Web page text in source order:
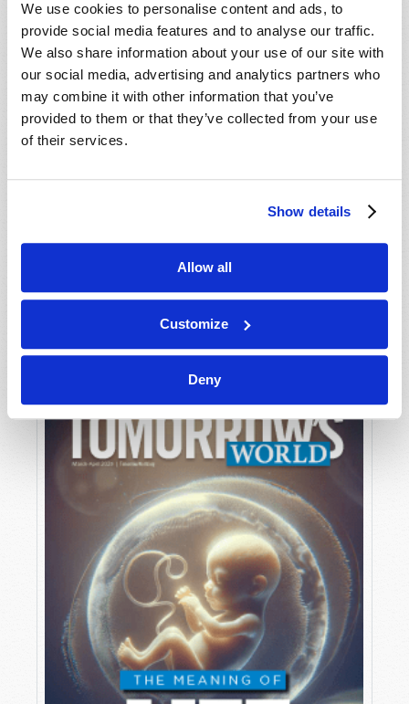
We use cookies to personalise content and ads, to
provide social media features and to analyse our traffic.
We also share information about your use of our site with
our social media, advertising and analytics partners who
may combine it with other information that you’ve
provided to them or that they’ve collected from your use
of their services.
Show details
Allow all
Customize
Deny